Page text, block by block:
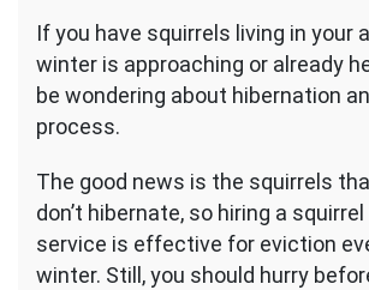
If you have squirrels living in your
winter is approaching or already
be wondering about hibernation
process.
The good news is the squirrels
don’t hibernate, so hiring a squirrel
service is effective for eviction
winter. Still, you should hurry